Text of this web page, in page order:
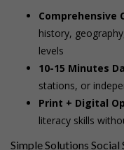
Comprehensive
history,
levels
10-15 Minutes
stations, or
Print + Digital
literacy skills
Simple Solutions